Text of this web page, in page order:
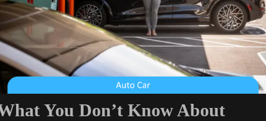
You Don’t Know About